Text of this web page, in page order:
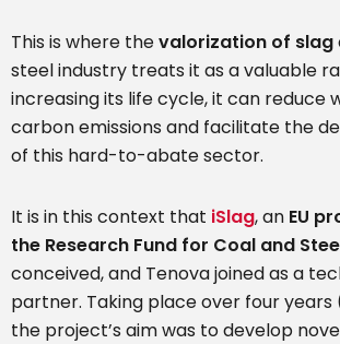
This is where thevalorization of slag
steel industry treats it as a valuable
increasing its life cycle, it can reduce
carbon emissions and facilitate the
of this hard-to-abate sector.
It is in this context that iSlag, an EU
the Research Fund for Coal and
conceived, and Tenova joined as a
partner. Taking place over four years
the project’s aim was to develop